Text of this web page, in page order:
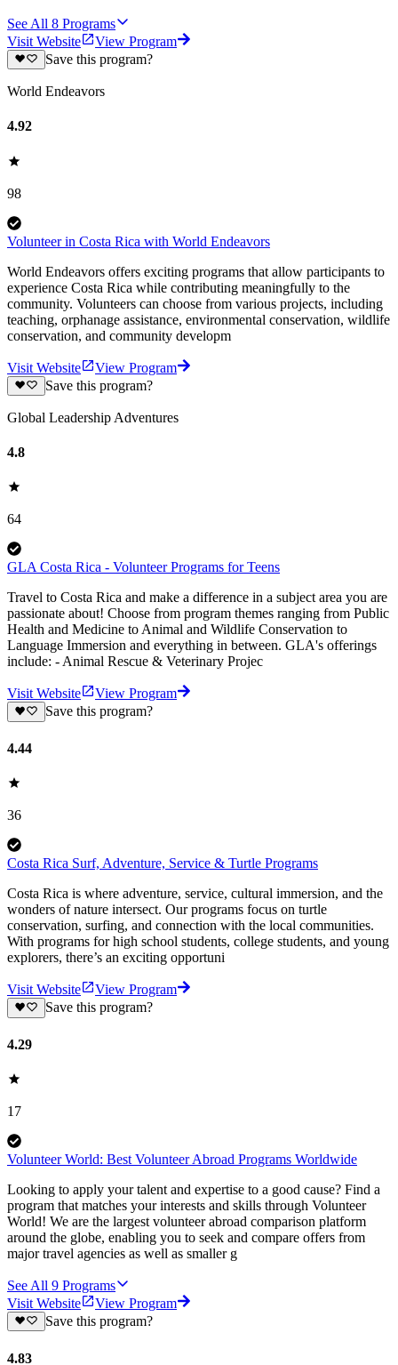
See All 8 Programs
Visit Website
View Program
Save this program?
World Endeavors
4.92
98
Volunteer in Costa Rica with World Endeavors
World Endeavors offers exciting programs that allow participants to
experience Costa Rica while contributing meaningfully to the
community. Volunteers can choose from various projects, including
teaching, orphanage assistance, environmental conservation, wildlife
conservation, and community developm
Visit Website
View Program
Save this program?
Global Leadership Adventures
4.8
64
GLA Costa Rica - Volunteer Programs for Teens
Travel to Costa Rica and make a difference in a subject area you are
passionate about! Choose from program themes ranging from Public
Health and Medicine to Animal and Wildlife Conservation to
Language Immersion and everything in between. GLA's offerings
include: - Animal Rescue & Veterinary Projec
Visit Website
View Program
Save this program?
4.44
36
Costa Rica Surf, Adventure, Service & Turtle Programs
Costa Rica is where adventure, service, cultural immersion, and the
wonders of nature intersect. Our programs focus on turtle
conservation, surfing, and connection with the local communities.
With programs for high school students, college students, and young
explorers, there’s an exciting opportuni
Visit Website
View Program
Save this program?
4.29
17
Volunteer World: Best Volunteer Abroad Programs Worldwide
Looking to apply your talent and expertise to a good cause? Find a
program that matches your interests and skills through Volunteer
World! We are the largest volunteer abroad comparison platform
around the globe, enabling you to seek and compare offers from
major travel agencies as well as smaller g
See All 9 Programs
Visit Website
View Program
Save this program?
4.83